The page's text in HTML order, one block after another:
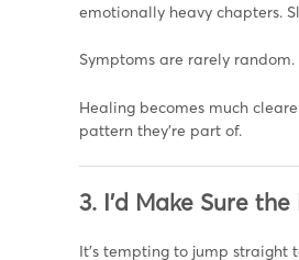
emotionally heavy chapters.
Symptoms are rarely
Healing becomes much
pattern they’re part of.
3. I’d Make Sure
It’s tempting to jump straight